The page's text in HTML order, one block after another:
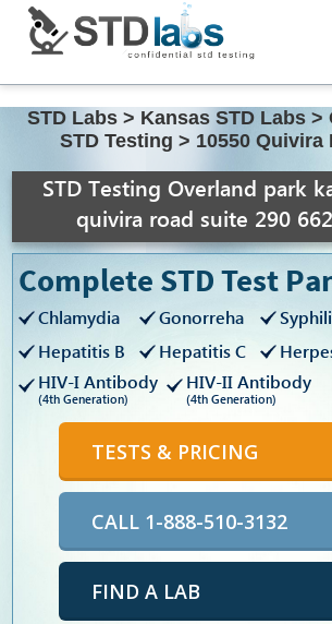
STD Labs > Kansas STD Labs >
STD Testing > 10550 Quivira
STD Testing Overland park
quivira road suite 290
Complete STD Test
Chlamydia Gonorreha
Hepatitis B
Hepatitis C
HIV-I Antibody
(4th Generation)
HIV-II Antibody
(4th Generation)
TESTS & PRICING
CALL 1-888-510-3132
FIND A LAB